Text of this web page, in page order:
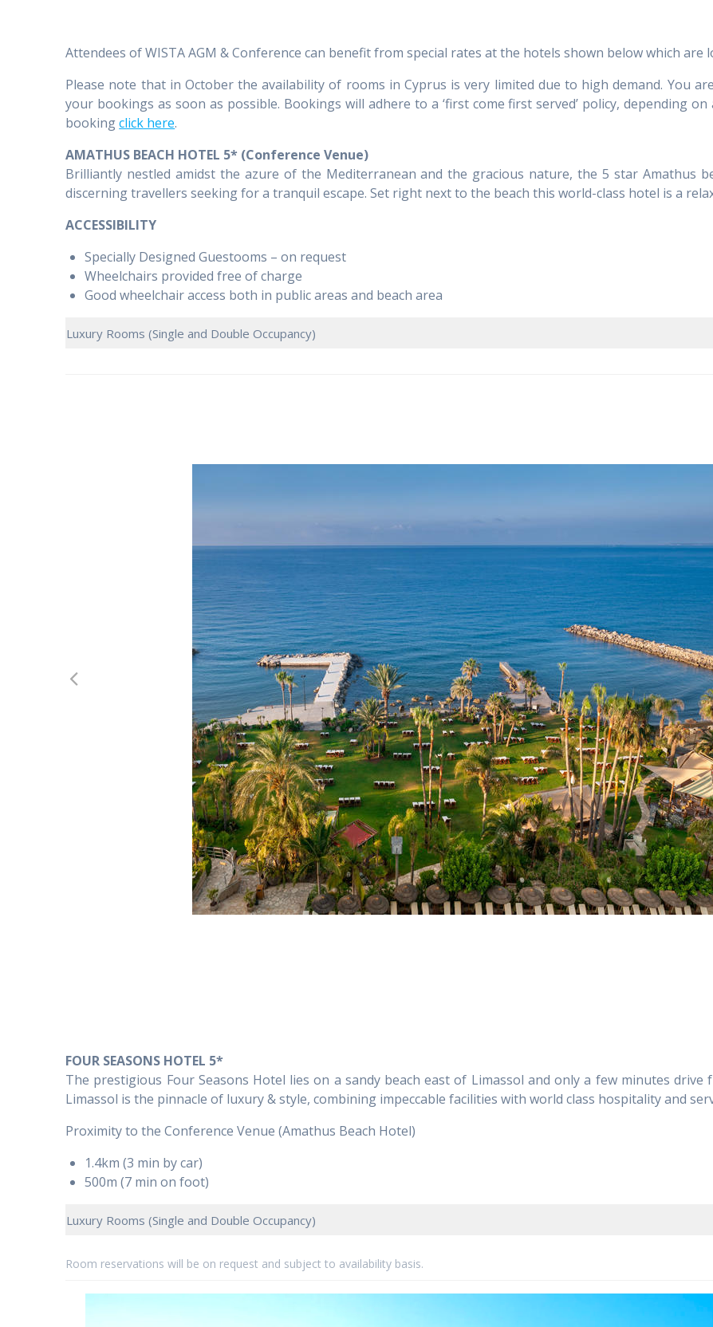
Attendees of WISTA AGM & Conference can benefit from special rates at the hotels shown below which
Please note that in October the availability of rooms in Cyprus is very limited due to high demand. You
your bookings as soon as possible. Bookings will adhere to a ‘first come first served’ policy, depending
bookingclick here.
AMATHUS BEACH HOTEL 5* (Conference Venue)
Brilliantly nestled amidst the azure of the Mediterranean and the gracious nature, the 5 star Amathus
discerning travellers seeking for a tranquil escape. Set right next to the beach this world-class hotel is a
ACCESSIBILITY
Specially Designed Guestooms – on request
Wheelchairs provided free of charge
Good wheelchair access both in public areas and beach area
Luxury Rooms (Single and Double Occupancy)
FOUR SEASONS HOTEL 5*
The prestigious Four Seasons Hotel lies on a sandy beach east of Limassol and only a few minutes
Limassol is the pinnacle of luxury & style, combining impeccable facilities with world class hospitality and
Proximity to the Conference Venue (Amathus Beach Hotel)
1.4km (3 min by car)
500m (7 min on foot)
Luxury Rooms (Single and Double Occupancy)
Room reservations will be on request and subject to availability basis.